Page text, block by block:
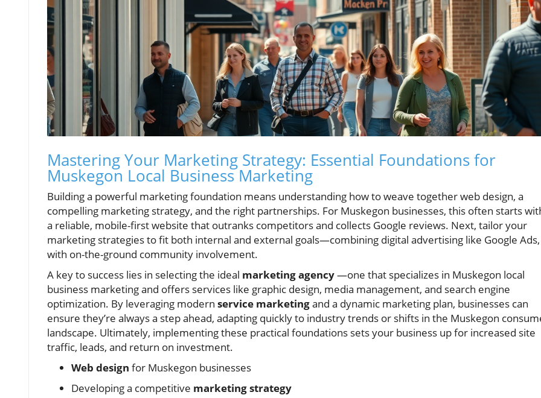
Mastering Your Marketing Strategy: Essential Foundations for
Muskegon Local Business Marketing
Building a powerful marketing foundation means understanding how to weave together web design, a
compelling marketing strategy, and the right partnerships. For Muskegon businesses, this often starts
a reliable, mobile-first website that outranks competitors and collects Google reviews. Next, tailor your
marketing strategies to fit both internal and external goals—combining digital advertising like Google Ads,
with on-the-ground community involvement.
A key to success lies in selecting the ideal marketing agency—one that specializes in Muskegon local
business marketing and offers services like graphic design, media management, and search engine
optimization. By leveraging modern service marketingand a dynamic marketing plan, businesses can
ensure they’re always a step ahead, adapting quickly to industry trends or shifts in the Muskegon
landscape. Ultimately, implementing these practical foundations sets your business up for increased site
traffic, leads, and return on investment.
Web design for Muskegon businesses
Developing a competitive marketing strategy